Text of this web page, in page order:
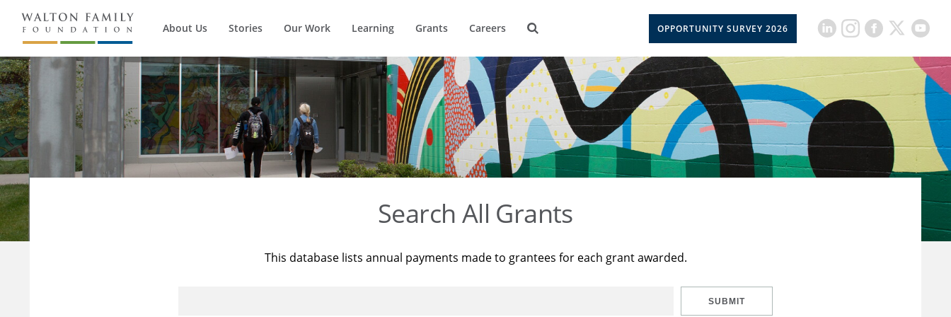
About Us Stories Our Work Learning Grants Careers OPPORTUNITY SURVEY 2026
Search All Grants
This database lists annual payments made to grantees for each grant awarded.
SUBMIT